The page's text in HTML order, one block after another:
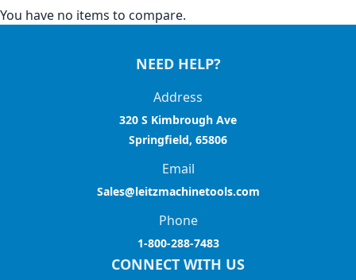
You have no items to compare.
NEED HELP?
Address
320 S Kimbrough Ave
Springfield, 65806
Email
Sales@leitzmachinetools.com
Phone
1-800-288-7483
CONNECT WITH US